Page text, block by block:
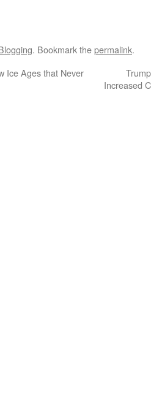
. Bookmark thepermalink.
Ice Ages that Never
Increased